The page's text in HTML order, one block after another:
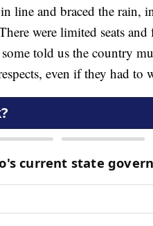
line and braced the rain,
were limited seats
told us the country
even if they had to